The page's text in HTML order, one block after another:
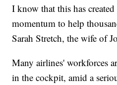
I know that this has
momentum to help
Sarah Stretch, the wife of
Many airlines' workforces
in the cockpit, amid a